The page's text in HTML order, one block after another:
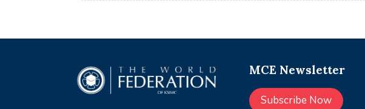
MCE Newsletter
Subscribe Now